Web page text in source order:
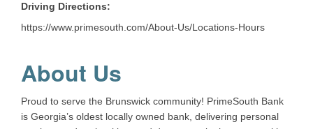
Driving Directions:
https://www.primesouth.com/About-Us/Locations-Hours
About Us
Proud to serve the Brunswick community! PrimeSouth Bank
is Georgia’s oldest locally owned bank, delivering personal